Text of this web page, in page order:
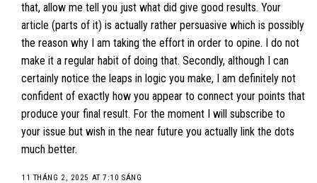
that, allow me tell you just what did give good results. Your
article (parts of it) is actually rather persuasive which is possibly
the reason why I am taking the effort in order to opine. I do not
make it a regular habit of doing that. Secondly, although I can
certainly notice the leaps in logic you make, I am definitely not
confident of exactly how you appear to connect your points that
produce your final result. For the moment I will subscribe to
your issue but wish in the near future you actually link the dots
much better.
11 THÁNG 2, 2025 AT 7:10 SÁNG